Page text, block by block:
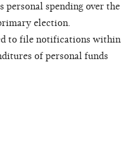
personal spending over the
election.
to file notifications within
of personal funds